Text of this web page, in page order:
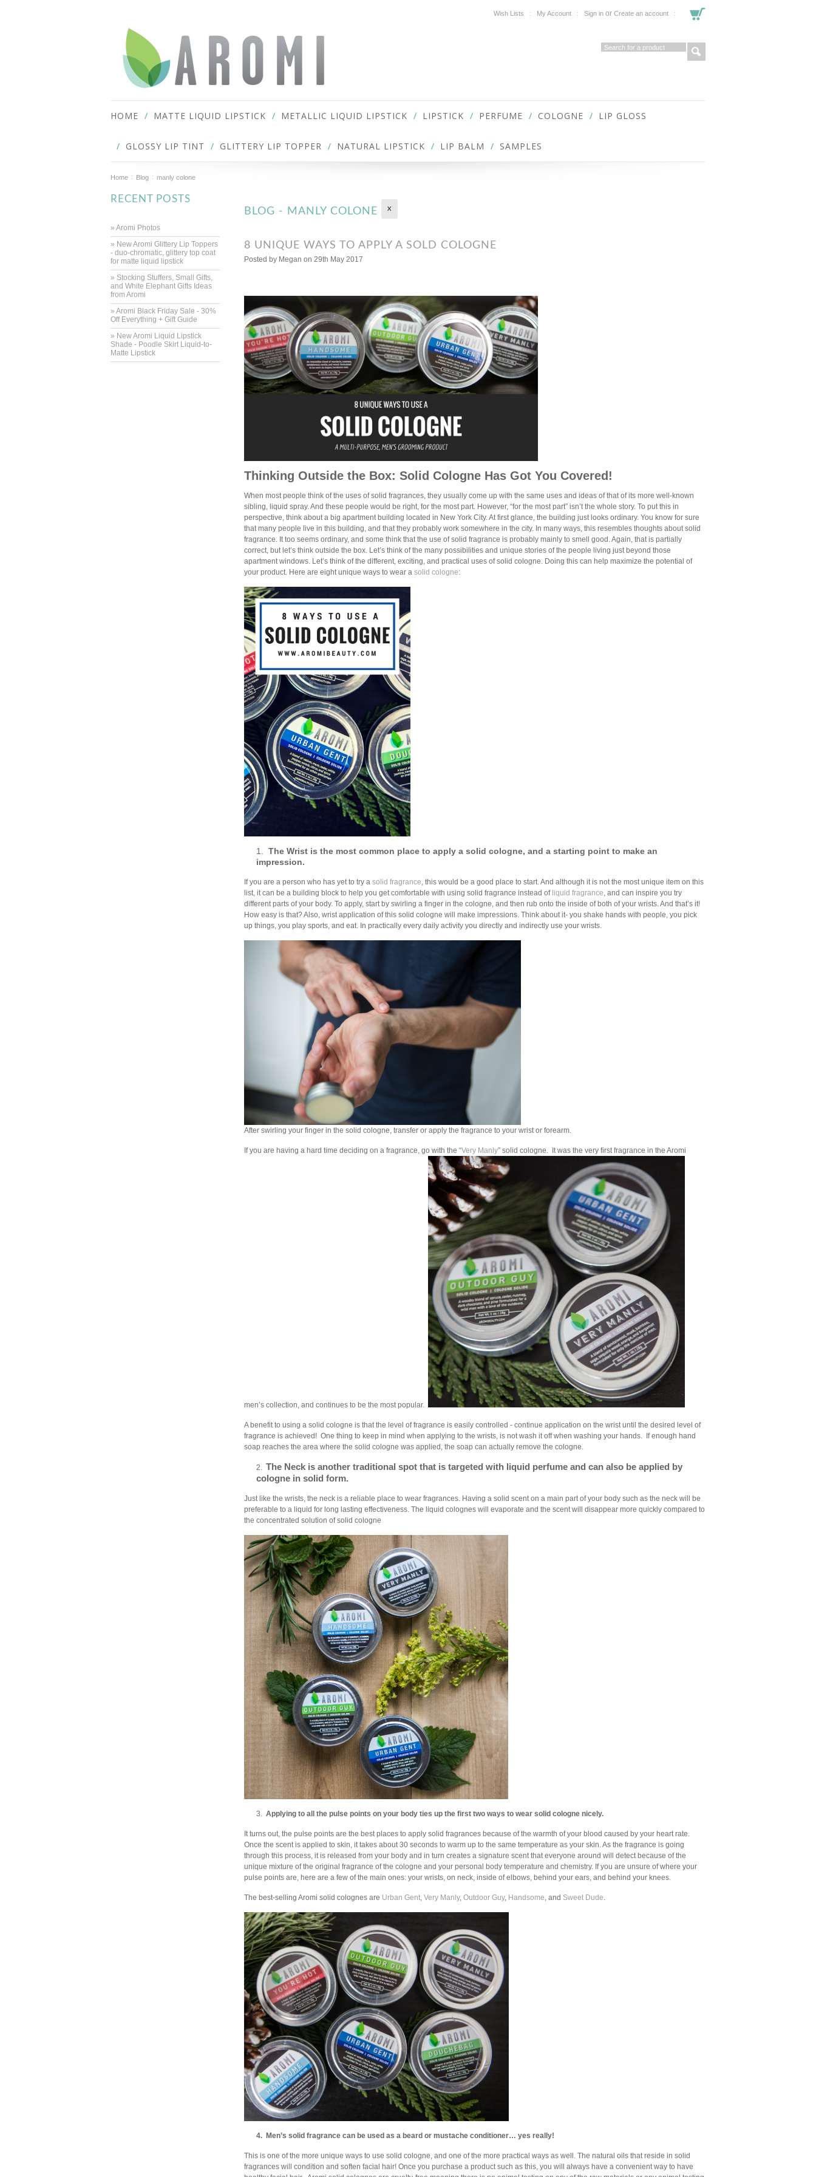
Wish Lists My Account Sign in or Create an account
HOME MATTE LIQUID LIPSTICK METALLIC LIQUID LIPSTICK LIPSTICK PERFUME COLOGNE LIP GLOSS
GLOSSY LIP TINT GLITTERY LIP TOPPER NATURAL LIPSTICK LIP BALM SAMPLES
Home Blog manly colone
BLOG - MANLY COLONE X
8 UNIQUE WAYS TO APPLY A SOLD COLOGNE
Posted by Megan on 29th May 2017
Thinking Outside the Box: Solid Cologne Has Got You Covered!
When most people think of the uses of solid fragrances, they usually come up with the same uses and ideas of that of its more well-known
sibling, liquid spray. And these people would be right, for the most part. However, “for the most part” isn’t the whole story. To put this in
perspective, think about a big apartment building located in New York City. At first glance, the building just looks ordinary. You know for sure
that many people live in this building, and that they probably work somewhere in the city. In many ways, this resembles thoughts about solid
fragrance. It too seems ordinary, and some think that the use of solid fragrance is probably mainly to smell good. Again, that is partially
correct, but let’s think outside the box. Let’s think of the many possibilities and unique stories of the people living just beyond those
apartment windows. Let’s think of the different, exciting, and practical uses of solid cologne. Doing this can help maximize the potential of
your product. Here are eight unique ways to wear a solid cologne:
1. The Wrist is the most common place to apply a solid cologne, and a starting point to make an
impression.
If you are a person who has yet to try a solid fragrance, this would be a good place to start. And although it is not the most unique item on this
list, it can be a building block to help you get comfortable with using solid fragrance instead of liquid fragrance, and can inspire you try
different parts of your body. To apply, start by swirling a finger in the cologne, and then rub onto the inside of both of your wrists. And that’s it!
How easy is that? Also, wrist application of this solid cologne will make impressions. Think about it- you shake hands with people, you pick
up things, you play sports, and eat. In practically every daily activity you directly and indirectly use your wrists.
After swirling your finger in the solid cologne, transfer or apply the fragrance to your wrist or forearm.
If you are having a hard time deciding on a fragrance, go with the “Very Manly” solid cologne. It was the very first fragrance in the Aromi
men’s collection, and continues to be the most popular.
A benefit to using a solid cologne is that the level of fragrance is easily controlled - continue application on the wrist until the desired level of
fragrance is achieved! One thing to keep in mind when applying to the wrists, is not wash it off when washing your hands. If enough hand
soap reaches the area where the solid cologne was applied, the soap can actually remove the cologne.
2. The Neck is another traditional spot that is targeted with liquid perfume and can also be applied by
cologne in solid form.
Just like the wrists, the neck is a reliable place to wear fragrances. Having a solid scent on a main part of your body such as the neck will be
preferable to a liquid for long lasting effectiveness. The liquid colognes will evaporate and the scent will disappear more quickly compared to
the concentrated solution of solid cologne
3. Applying to all the pulse points on your body ties up the first two ways to wear solid cologne nicely.
It turns out, the pulse points are the best places to apply solid fragrances because of the warmth of your blood caused by your heart rate.
Once the scent is applied to skin, it takes about 30 seconds to warm up to the same temperature as your skin. As the fragrance is going
through this process, it is released from your body and in turn creates a signature scent that everyone around will detect because of the
unique mixture of the original fragrance of the cologne and your personal body temperature and chemistry. If you are unsure of where your
pulse points are, here are a few of the main ones: your wrists, on neck, inside of elbows, behind your ears, and behind your knees.
The best-selling Aromi solid colognes are Urban Gent, Very Manly, Outdoor Guy, Handsome, and Sweet Dude.
4. Men’s solid fragrance can be used as a beard or mustache conditioner… yes really!
This is one of the more unique ways to use solid cologne, and one of the more practical ways as well. The natural oils that reside in solid
fragrances will condition and soften facial hair! Once you purchase a product such as this, you will always have a convenient way to have
RECENT POSTS
» Aromi Photos
» New Aromi Glittery Lip Toppers
- duo-chromatic, glittery top coat
for matte liquid lipstick
» Stocking Stuffers, Small Gifts,
and White Elephant Gifts Ideas
from Aromi
» Aromi Black Friday Sale - 30%
Off Everything + Gift Guide
» New Aromi Liquid Lipstick
Shade - Poodle Skirt Liquid-to-
Matte Lipstick